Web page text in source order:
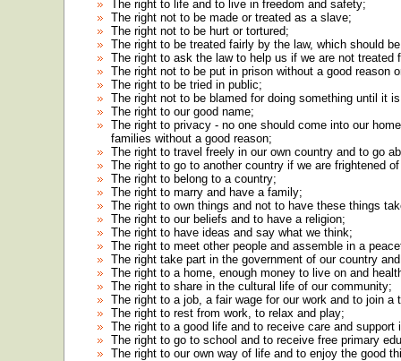
The right to life and to live in freedom and safety;
The right not to be made or treated as a slave;
The right not to be hurt or tortured;
The right to be treated fairly by the law, which should
The right to ask the law to help us if we are not treated
The right not to be put in prison without a good reason
The right to be tried in public;
The right not to be blamed for doing something until it
The right to our good name;
The right to privacy - no one should come into our
families without a good reason;
The right to travel freely in our own country and to go
The right to go to another country if we are frightened
The right to belong to a country;
The right to marry and have a family;
The right to own things and not to have these things
The right to our beliefs and to have a religion;
The right to have ideas and say what we think;
The right to meet other people and assemble in a
The right take part in the government of our country
The right to a home, enough money to live on and
The right to share in the cultural life of our community;
The right to a job, a fair wage for our work and to join a
The right to rest from work, to relax and play;
The right to a good life and to receive care and support
The right to go to school and to receive free primary
The right to our own way of life and to enjoy the good